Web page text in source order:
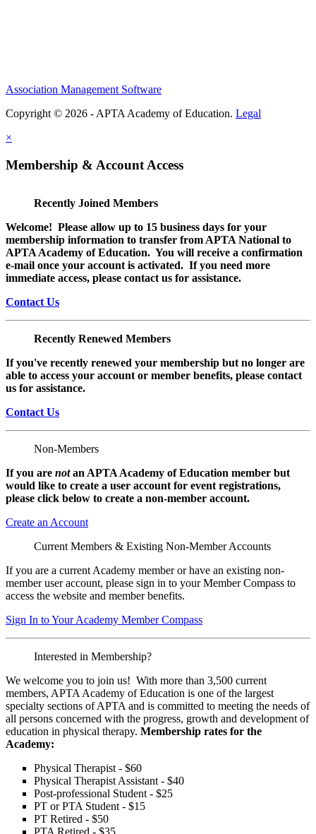
Association Management Software
Copyright © 2026 - APTA Academy of Education. Legal
×
Membership & Account Access
Recently Joined Members
Welcome! Please allow up to 15 business days for your
membership information to transfer from APTA National to
APTA Academy of Education. You will receive a confirmation
e-mail once your account is activated. If you need more
immediate access, please contact us for assistance.
Contact Us
Recently Renewed Members
If you've recently renewed your membership but no longer are
able to access your account or member benefits, please contact
us for assistance.
Contact Us
Non-Members
If you are notan APTA Academy of Education member but
would like to create a user account for event registrations,
please click below to create a non-member account.
Create an Account
Current Members & Existing Non-Member Accounts
If you are a current Academy member or have an existing non-
member user account, please sign in to your Member Compass to
access the website and member benefits.
Sign In to Your Academy Member Compass
Interested in Membership?
We welcome you to join us! With more than 3,500 current
members, APTA Academy of Education is one of the largest
specialty sections of APTA and is committed to meeting the needs of
all persons concerned with the progress, growth and development of
education in physical therapy. Membership rates for the
Academy:
Physical Therapist - $60
Physical Therapist Assistant - $40
Post-professional Student - $25
PT or PTA Student - $15
PT Retired - $50